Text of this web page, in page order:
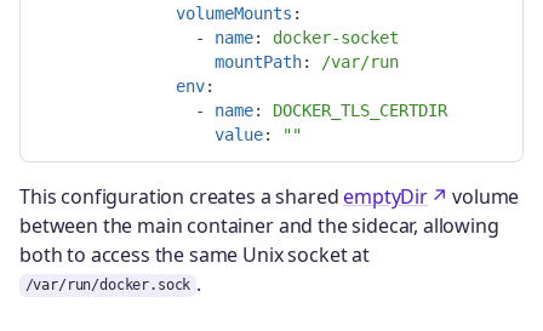
volumeMounts :
-
name:
docker-socket
mountPath:
/var/run
env:
-
name:
DOCKER_TLS_CERTDIR
value: ""
This configuration creates a sharedemptyDir
volume
between the main container and the sidecar, allowing
both to access the same Unix socket at
/var/run/docker.sock .